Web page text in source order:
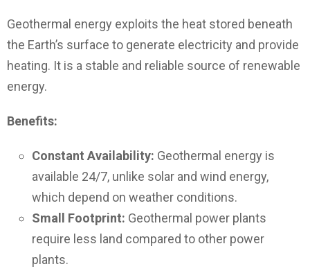
Geothermal energy exploits the heat stored beneath
the Earth’s surface to generate electricity and provide
heating. It is a stable and reliable source of renewable
energy.
Benefits:
Constant Availability: Geothermal energy is
available 24/7, unlike solar and wind energy,
which depend on weather conditions.
Small Footprint: Geothermal power plants
require less land compared to other power
plants.